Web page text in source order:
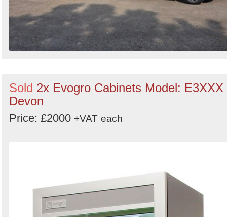
Sold 2x Evogro Cabinets Model: E3XXX
Devon
Price: £2000 +VAT each